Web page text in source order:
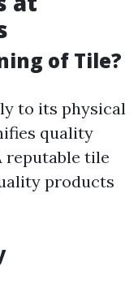
of Tile?
to its physical
quality
reputable tile
products